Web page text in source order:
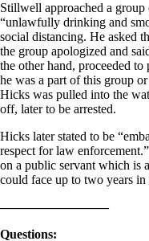
Stillwell approached a group
“unlawfully drinking and
social distancing. He asked
the group apologized and
the other hand, proceeded
he was a part of this group
Hicks was pulled into the
off, later to be arrested.
Hicks later stated to be
respect for law
on a public servant which is
could face up to two years in
————————–
Questions: